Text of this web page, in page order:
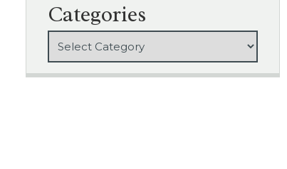
Categories